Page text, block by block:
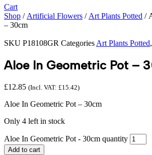
Cart
Shop / Artificial Flowers / Art Plants Potted /
– 30cm
SKU P18108GR Categories Art Plants Potted,
Aloe In Geometric Pot –
£12.85 (Incl. VAT: £15.42)
Aloe In Geometric Pot – 30cm
Only 4 left in stock
Aloe In Geometric Pot - 30cm quantity
Add to cart